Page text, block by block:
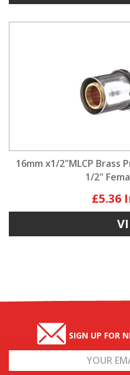
16mm x1/2"MLCP Brass
1/2"
£5.36
SIGN UP FOR
Address